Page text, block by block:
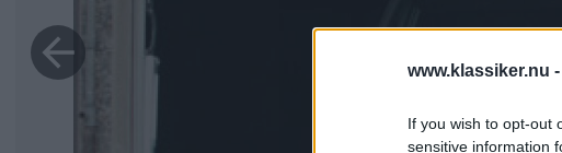
www.klassiker.nu -
If you wish to opt-out
sensitive information